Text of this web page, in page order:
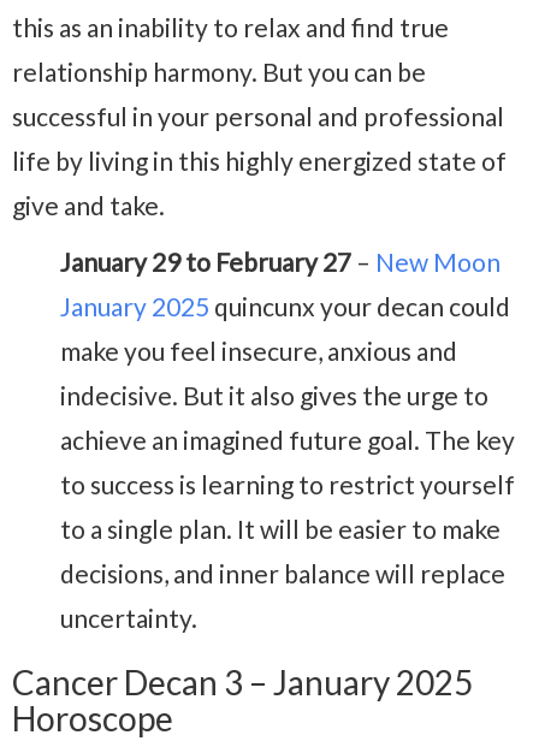
this as an inability to relax and find true
relationship harmony. But you can be
successful in your personal and professional
life by living in this highly energized state of
give and take.
January 29 to February 27 – New Moon
January 2025 quincunx your decan could
make you feel insecure, anxious and
indecisive. But it also gives the urge to
achieve an imagined future goal. The key
to success is learning to restrict yourself
to a single plan. It will be easier to make
decisions, and inner balance will replace
uncertainty.
Cancer Decan 3 – January 2025
Horoscope